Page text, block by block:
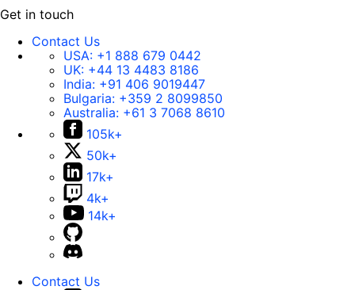
Get in touch
Contact Us
USA: +1 888 679 0442
UK: +44 13 4483 8186
India: +91 406 9019447
Bulgaria: +359 2 8099850
Australia: +61 3 7068 8610
105k+
50k+
17k+
4k+
14k+
Contact Us